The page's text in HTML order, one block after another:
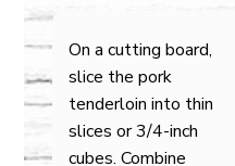
On a cutting board,
slice the pork
tenderloin into thin
slices or 3/4-inch
cubes. Combine